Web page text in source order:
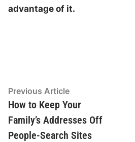
advantage of it.
Post
navigation
Previous ArticlePrevious
article:
How to Keep Your
Family’s Addresses Off
People-Search Sites